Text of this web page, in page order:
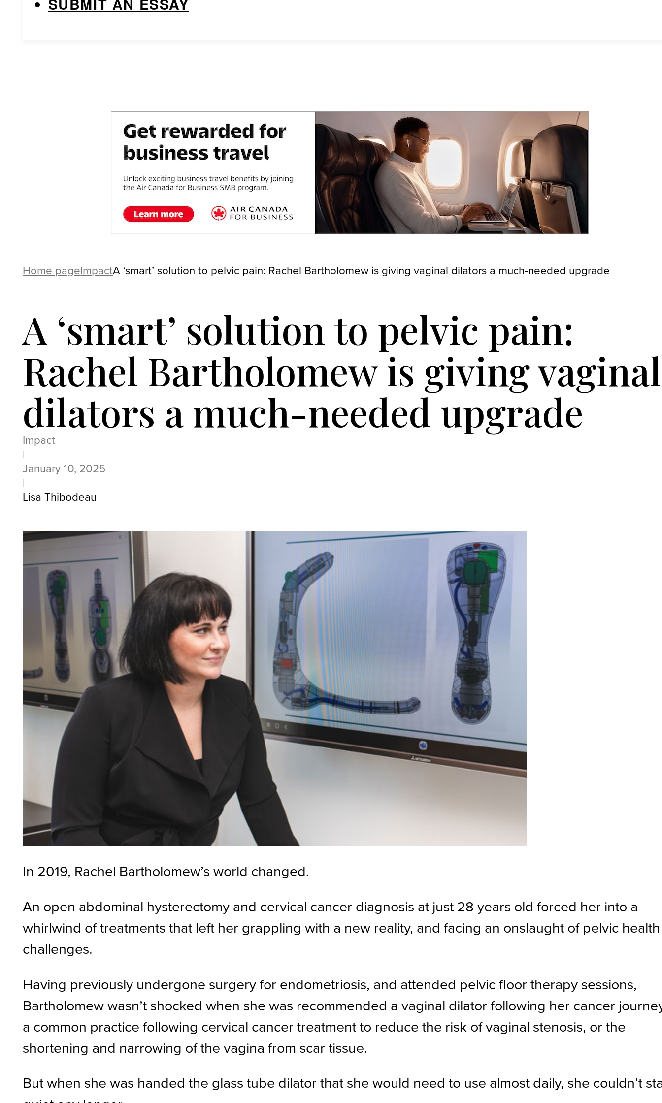
SUBMIT AN ESSAY
Home pageImpactA ‘smart’ solution to pelvic pain: Rachel Bartholomew is giving vaginal dilators a much-needed upgrade
A ‘smart’ solution to pelvic pain:
Rachel Bartholomew is giving vaginal
dilators a much-needed upgrade
Impact
|
January 10, 2025
|
Lisa Thibodeau
In 2019, Rachel Bartholomew’s world changed.
An open abdominal hysterectomy and cervical cancer diagnosis at just 28 years old forced her into a
whirlwind of treatments that left her grappling with a new reality, and facing an onslaught of pelvic health
challenges.
Having previously undergone surgery for endometriosis, and attended pelvic floor therapy sessions,
Bartholomew wasn’t shocked when she was recommended a vaginal dilator following her cancer
a common practice following cervical cancer treatment to reduce the risk of vaginal stenosis, or the
shortening and narrowing of the vagina from scar tissue.
But when she was handed the glass tube dilator that she would need to use almost daily, she couldn’t